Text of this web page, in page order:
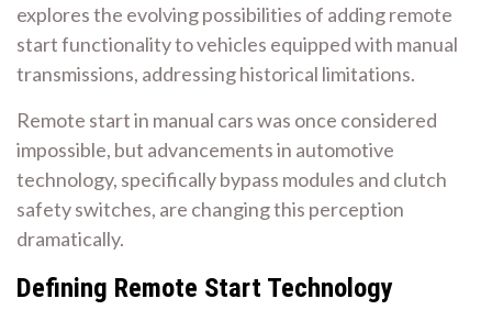
explores the evolving possibilities of adding remote
start functionality to vehicles equipped with manual
transmissions, addressing historical limitations.
Remote start in manual cars was once considered
impossible, but advancements in automotive
technology, specifically bypass modules and clutch
safety switches, are changing this perception
dramatically.
Defining Remote Start Technology